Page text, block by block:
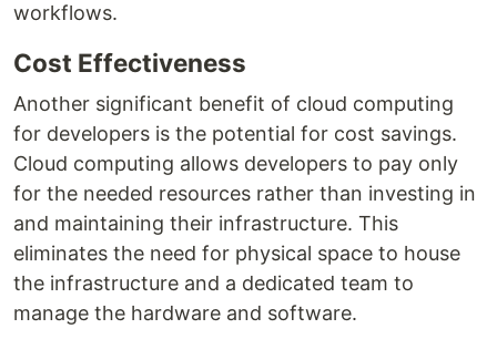
workflows.
Cost Effectiveness
Another significant benefit of cloud computing
for developers is the potential for cost savings.
Cloud computing allows developers to pay only
for the needed resources rather than investing in
and maintaining their infrastructure. This
eliminates the need for physical space to house
the infrastructure and a dedicated team to
manage the hardware and software.